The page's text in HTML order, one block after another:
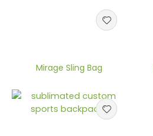
Mirage Sling Bag